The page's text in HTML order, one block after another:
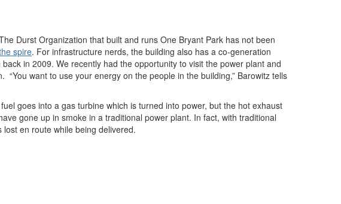
Durst Organization that built and runs One Bryant Park has not been
spire. For infrastructure nerds, the building also has a co-generation
in 2009. We recently had the opportunity to visit the power plant and
want to use your energy on the people in the building,” Barowitz tells
goes into a gas turbine which is turned into power, but the hot exhaust
gone up in smoke in a traditional power plant. In fact, with traditional
en route while being delivered.